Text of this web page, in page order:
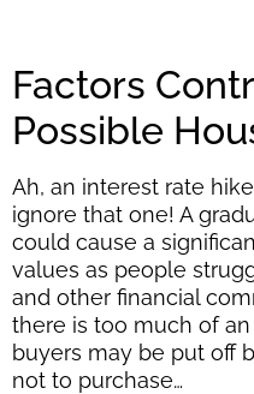
Factors
Possible
Ah, an interest rate
ignore that one! A
could cause a
values as people
and other financial
there is too much of
buyers may be put off
not to purchase…